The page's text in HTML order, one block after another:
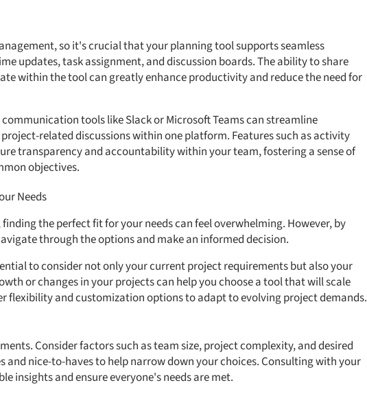
so it's crucial that your planning tool supports seamless
updates, task assignment, and discussion boards. The ability to share
within the tool can greatly enhance productivity and reduce the need for
tools like Slack or Microsoft Teams can streamline
related discussions within one platform. Features such as activity
transparency and accountability within your team, fostering a sense of
objectives.
Needs
the perfect fit for your needs can feel overwhelming. However, by
through the options and make an informed decision.
to consider not only your current project requirements but also your
or changes in your projects can help you choose a tool that will scale
flexibility and customization options to adapt to evolving project demands.
Consider factors such as team size, project complexity, and desired
and nice-to-haves to help narrow down your choices. Consulting with your
insights and ensure everyone's needs are met.